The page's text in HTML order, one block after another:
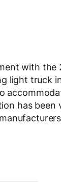
with
light truck
has been